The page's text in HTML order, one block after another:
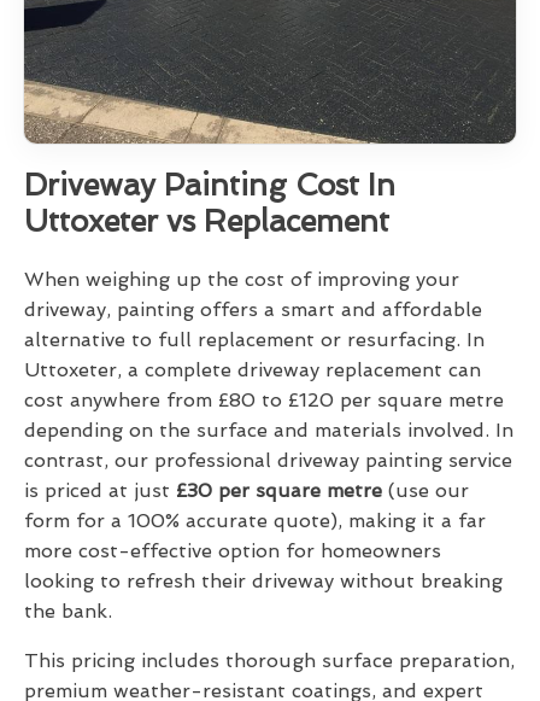
Driveway Painting Cost In
Uttoxeter vs Replacement
When weighing up the cost of improving your
driveway, painting offers a smart and affordable
alternative to full replacement or resurfacing. In
Uttoxeter, a complete driveway replacement can
cost anywhere from £80 to £120 per square metre
depending on the surface and materials involved. In
contrast, our professional driveway painting service
is priced at just £30 per square metre (use our
form for a 100% accurate quote), making it a far
more cost-effective option for homeowners
looking to refresh their driveway without breaking
the bank.
This pricing includes thorough surface preparation,
premium weather-resistant coatings, and expert